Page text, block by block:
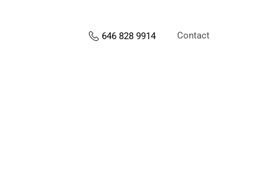
646 828 9914 Contact